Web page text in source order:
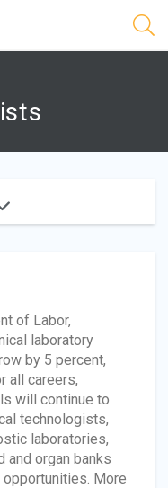
of Labor,
laboratory
by 5 percent,
all careers,
will continue to
technologists,
laboratories,
and organ banks
More